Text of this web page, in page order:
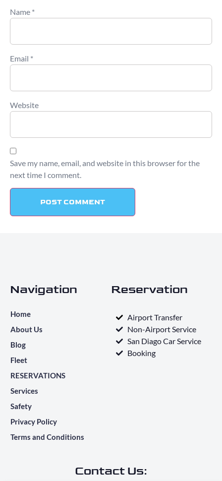
Name *
Email *
Website
Save my name, email, and website in this browser for the
next time I comment.
Navigation
Home
About Us
Blog
Fleet
RESERVATIONS
Services
Safety
Privacy Policy
Terms and Conditions
Reservation
Airport Transfer
Non-Airport Service
San Diago Car Service
Booking
Contact Us: